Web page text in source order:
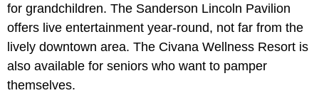
for grandchildren. The Sanderson Lincoln Pavilion
offers live entertainment year-round, not far from the
lively downtown area. The Civana Wellness Resort is
also available for seniors who want to pamper
themselves.